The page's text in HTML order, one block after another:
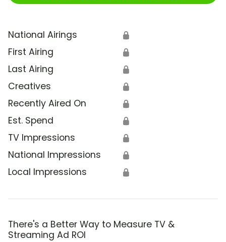
National Airings 🔒
First Airing 🔒
Last Airing 🔒
Creatives 🔒
Recently Aired On 🔒
Est. Spend 🔒
TV Impressions 🔒
National Impressions 🔒
Local Impressions 🔒
There's a Better Way to Measure TV &
Streaming Ad ROI